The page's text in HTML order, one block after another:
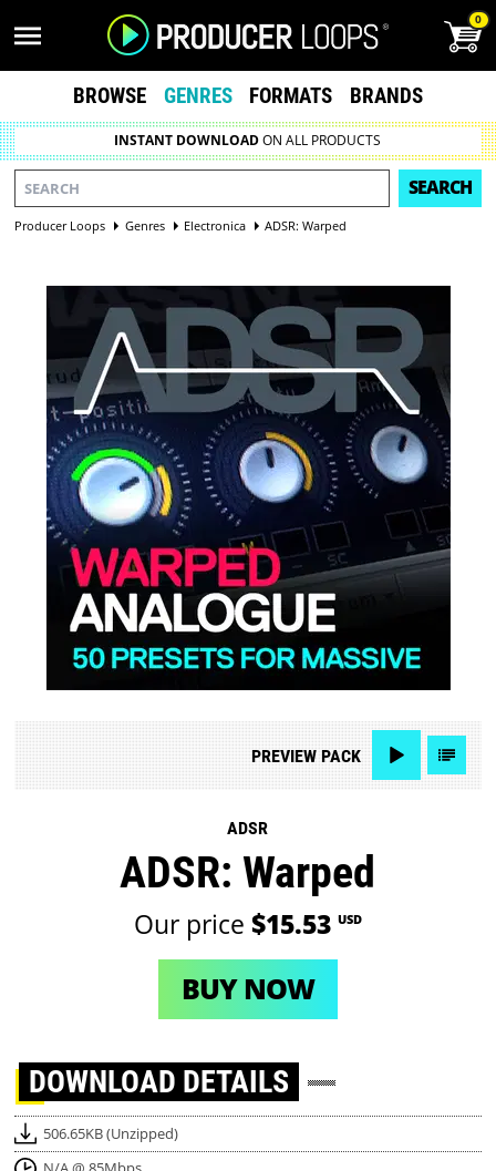
0
BROWSE GENRES FORMATS BRANDS
INSTANT DOWNLOADON ALL PRODUCTS
SEARCH
Producer Loops Genres Electronica ADSR: Warped
PREVIEWPACK
ADSR
ADSR: Warped
Our price $15.53 USD
BUY NOW
DOWNLOAD DETAILS
506.65KB (Unzipped)